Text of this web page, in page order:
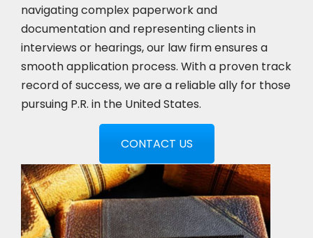
navigating complex paperwork and
documentation and representing clients in
interviews or hearings, our law firm ensures a
smooth application process. With a proven track
record of success, we are a reliable ally for those
pursuing P.R. in the United States.
CONTACT US